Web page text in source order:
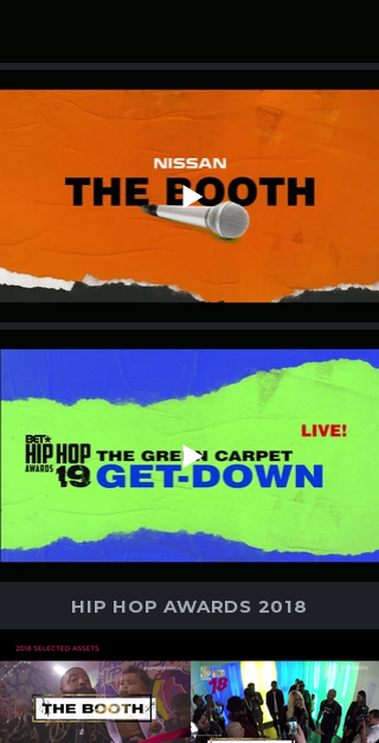
HIP HOP AWARDS 2018